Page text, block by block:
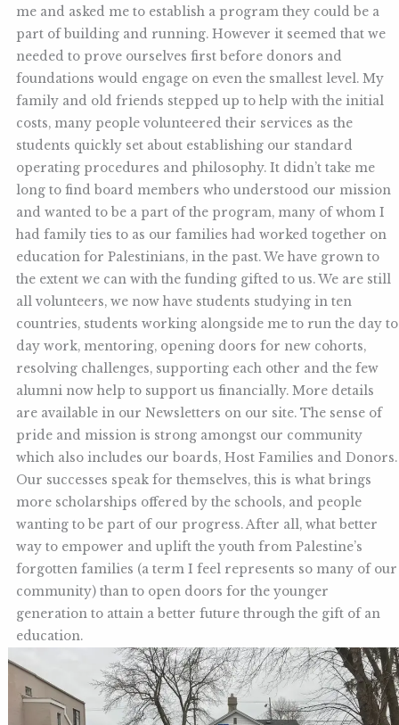
me and asked me to establish a program they could be a
part of building and running. However it seemed that we
needed to prove ourselves first before donors and
foundations would engage on even the smallest level. My
family and old friends stepped up to help with the initial
costs, many people volunteered their services as the
students quickly set about establishing our standard
operating procedures and philosophy. It didn’t take me
long to find board members who understood our mission
and wanted to be a part of the program, many of whom I
had family ties to as our families had worked together on
education for Palestinians, in the past. We have grown to
the extent we can with the funding gifted to us. We are still
all volunteers, we now have students studying in ten
countries, students working alongside me to run the day to
day work, mentoring, opening doors for new cohorts,
resolving challenges, supporting each other and the few
alumni now help to support us financially. More details
are available in our Newsletters on our site. The sense of
pride and mission is strong amongst our community
which also includes our boards, Host Families and Donors.
Our successes speak for themselves, this is what brings
more scholarships offered by the schools, and people
wanting to be part of our progress. After all, what better
way to empower and uplift the youth from Palestine’s
forgotten families (a term I feel represents so many of our
community) than to open doors for the younger
generation to attain a better future through the gift of an
education.